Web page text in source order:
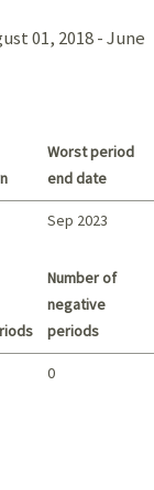
01, 2018 - June
Worst period
end date
Sep 2023
Number of
negative
periods
0